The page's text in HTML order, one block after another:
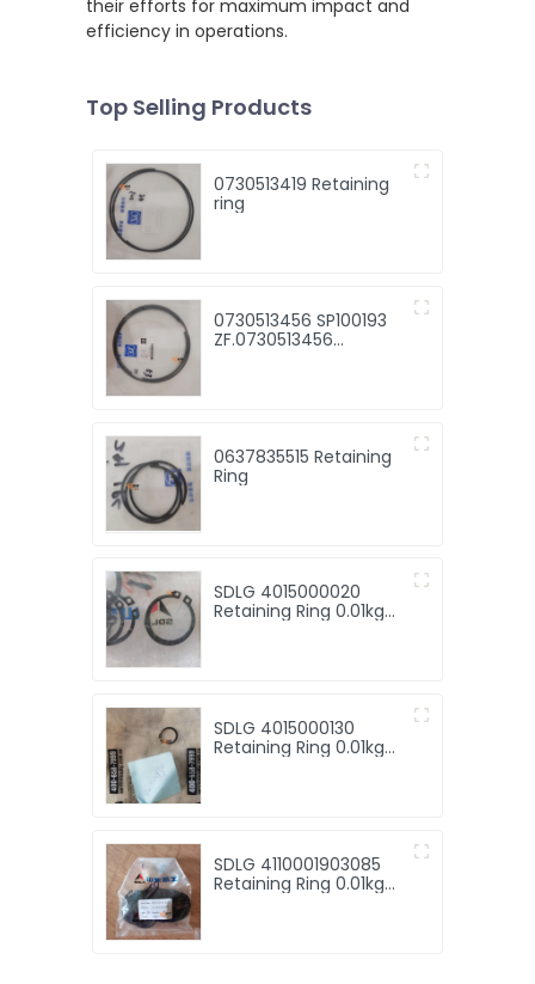
their efforts for maximum impact and
efficiency in operations.
Top Selling Products
0730513419 Retaining
ring
0730513456 SP100193
ZF.0730513456
0637835515 Retaining
Ring
SDLG 4015000020
Retaining Ring 0.01kg
SDLG 4015000130
Retaining Ring 0.01kg
SDLG 4110001903085
Retaining Ring 0.01kg